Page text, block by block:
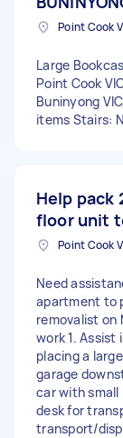
Point Cook
Large
Point Cook
Buninyong
items Stairs:
Help pack
floor unit
Point Cook
Need
apartment to
removalist on
work 1. Assist
placing a
garage
car with small
desk for
transport/